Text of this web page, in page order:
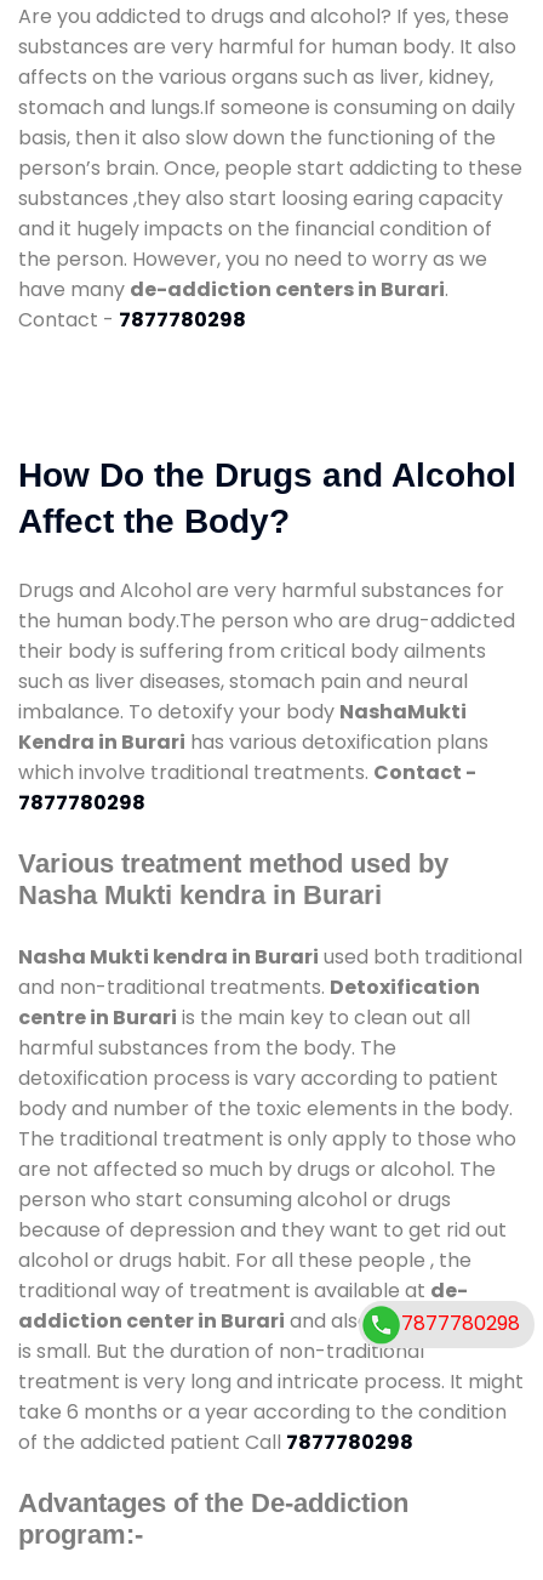
Are you addicted to drugs and alcohol? If yes, these
substances are very harmful for human body. It also
affects on the various organs such as liver, kidney,
stomach and lungs.If someone is consuming on daily
basis, then it also slow down the functioning of the
person’s brain. Once, people start addicting to these
substances ,they also start loosing earing capacity
and it hugely impacts on the financial condition of
the person. However, you no need to worry as we
have many de-addiction centers in Burari.
Contact - 7877780298
How Do the Drugs and Alcohol
Affect the Body?
Drugs and Alcohol are very harmful substances for
the human body.The person who are drug-addicted
their body is suffering from critical body ailments
such as liver diseases, stomach pain and neural
imbalance. To detoxify your body NashaMukti
Kendra in Burari has various detoxification plans
which involve traditional treatments. Contact -
7877780298
Various treatment method used by
Nasha Mukti kendra in Burari
Nasha Mukti kendra in Burari used both traditional
and non-traditional treatments. Detoxification
centre in Burari is the main key to clean out all
harmful substances from the body. The
detoxification process is vary according to patient
body and number of the toxic elements in the body.
The traditional treatment is only apply to those who
are not affected so much by drugs or alcohol. The
person who start consuming alcohol or drugs
because of depression and they want to get rid out
alcohol or drugs habit. For all these people , the
traditional way of treatment is available at de-
addiction center in Burari and also duration of stay
is small. But the duration of non-traditional
treatment is very long and intricate process. It might
take 6 months or a year according to the condition
of the addicted patient Call 7877780298
Advantages of the De-addiction
program:-
7877780298